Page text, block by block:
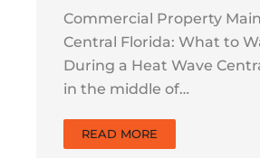
Commercial Property
Central Florida: What to
During a Heat Wave
in the middle of…
READ MORE